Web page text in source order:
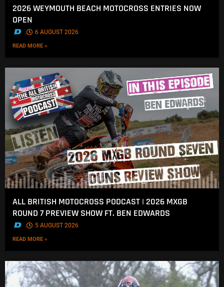
2026 WEYMOUTH BEACH MOTOCROSS ENTRIES NOW
OPEN
. 6 AUGUST 2026
READ MORE »
ALL BRITISH MOTOCROSS PODCAST | 2026 MXGB
ROUND 7 PREVIEW SHOW FT. BEN EDWARDS
. 5 AUGUST 2026
READ MORE »